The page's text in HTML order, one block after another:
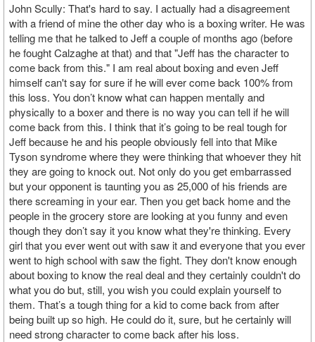
John Scully: That's hard to say. I actually had a disagreement
with a friend of mine the other day who is a boxing writer. He was
telling me that he talked to Jeff a couple of months ago (before
he fought Calzaghe at that) and that "Jeff has the character to
come back from this." I am real about boxing and even Jeff
himself can't say for sure if he will ever come back 100% from
this loss. You don’t know what can happen mentally and
physically to a boxer and there is no way you can tell if he will
come back from this. I think that it’s going to be real tough for
Jeff because he and his people obviously fell into that Mike
Tyson syndrome where they were thinking that whoever they hit
they are going to knock out. Not only do you get embarrassed
but your opponent is taunting you as 25,000 of his friends are
there screaming in your ear. Then you get back home and the
people in the grocery store are looking at you funny and even
though they don’t say it you know what they're thinking. Every
girl that you ever went out with saw it and everyone that you ever
went to high school with saw the fight. They don't know enough
about boxing to know the real deal and they certainly couldn't do
what you do but, still, you wish you could explain yourself to
them. That’s a tough thing for a kid to come back from after
being built up so high. He could do it, sure, but he certainly will
need strong character to come back after his loss.